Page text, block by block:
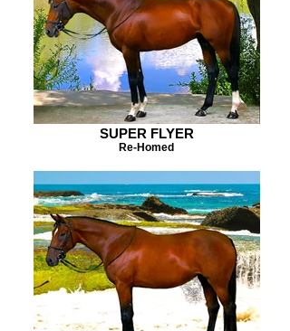
SUPER FLYER
Re-Homed